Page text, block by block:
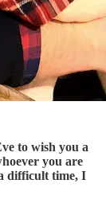
to wish you a
you are
difficult time, I